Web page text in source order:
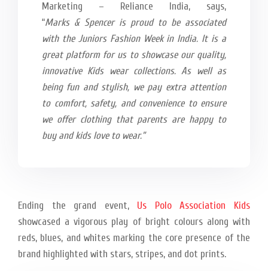
Marketing – Reliance India, says,
“Marks & Spencer is proud to be associated
with the Juniors Fashion Week in India. It is a
great platform for us to showcase our quality,
innovative Kids wear collections. As well as
being fun and stylish, we pay extra attention
to comfort, safety, and convenience to ensure
we offer clothing that parents are happy to
buy and kids love to wear.”
Ending the grand event, Us Polo Association Kids
showcased a vigorous play of bright colours along with
reds, blues, and whites marking the core presence of the
brand highlighted with stars, stripes, and dot prints.